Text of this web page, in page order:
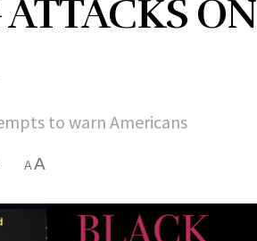
ON
to warn Americans
A A